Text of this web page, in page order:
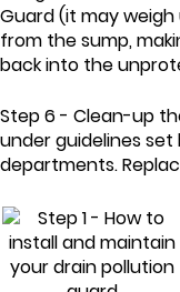
Guard (it may weigh
from the sump,
back into the
Step 6 - Clean-up
under guidelines
departments.